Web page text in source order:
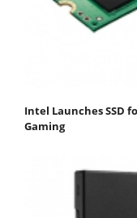
Intel Launches SSD
Gaming